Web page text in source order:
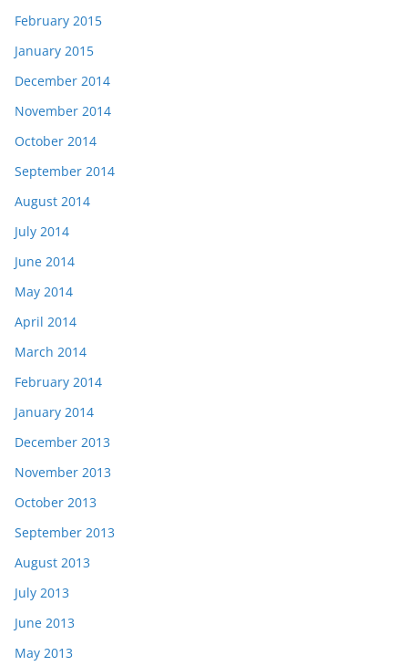
February 2015
January 2015
December 2014
November 2014
October 2014
September 2014
August 2014
July 2014
June 2014
May 2014
April 2014
March 2014
February 2014
January 2014
December 2013
November 2013
October 2013
September 2013
August 2013
July 2013
June 2013
May 2013